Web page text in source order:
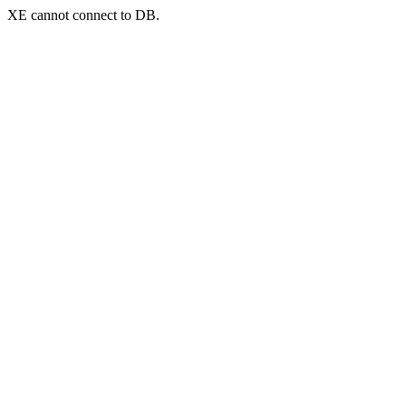
XE cannot connect to DB.